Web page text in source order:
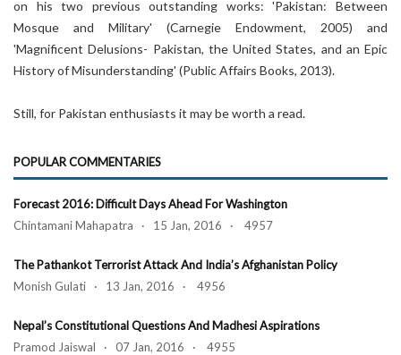
on his two previous outstanding works: 'Pakistan: Between
Mosque and Military' (Carnegie Endowment, 2005) and
'Magnificent Delusions- Pakistan, the United States, and an Epic
History of Misunderstanding' (Public Affairs Books, 2013).
Still, for Pakistan enthusiasts it may be worth a read.
POPULAR COMMENTARIES
Forecast 2016: Difficult Days Ahead For Washington
Chintamani Mahapatra · 15 Jan, 2016 · 4957
The Pathankot Terrorist Attack And India’s Afghanistan Policy
Monish Gulati · 13 Jan, 2016 · 4956
Nepal’s Constitutional Questions And Madhesi Aspirations
Pramod Jaiswal · 07 Jan, 2016 · 4955